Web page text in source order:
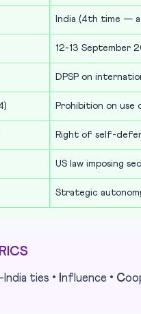
India (4th time —
12-13 September
DPSP on
Prohibition on
Right of self-
US law imposing
Strategic
India ties • nfluence • C